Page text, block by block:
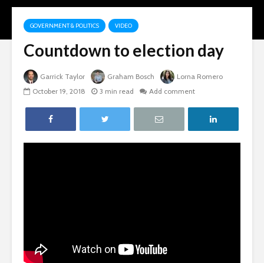
GOVERNMENT & POLITICS VIDEO
Countdown to election day
Garrick Taylor Graham Bosch
Lorna Romero
October 19, 2018
3 min read Add comment